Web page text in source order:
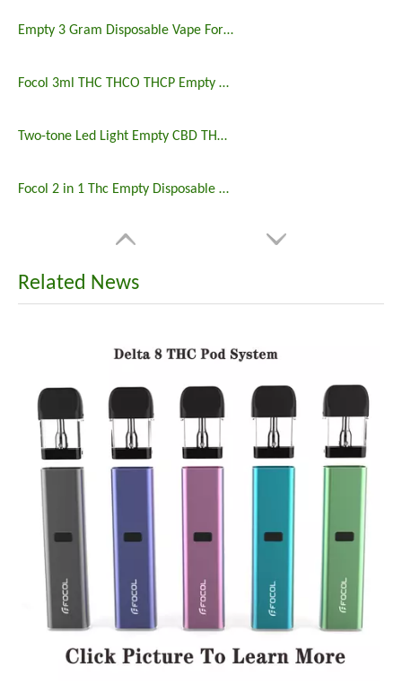
Empty 3 Gram Disposable Vape For Sale VS Purlyf and Airbar
Focol 3ml THC THCO THCP Empty Disposable Vape Wholesale
Two-tone Led Light Empty CBD THC Disposable Delta 8 Vape
Focol 2 in 1 Thc Empty Disposable Vape Pen
Related News